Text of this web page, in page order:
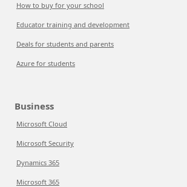
How to buy for your school
Educator training and development
Deals for students and parents
Azure for students
Business
Microsoft Cloud
Microsoft Security
Dynamics 365
Microsoft 365